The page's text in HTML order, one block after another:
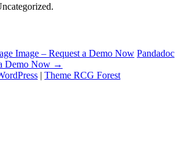
Image – Request a Demo Now Pandadoc
Demo Now →
| Theme RCG Forest